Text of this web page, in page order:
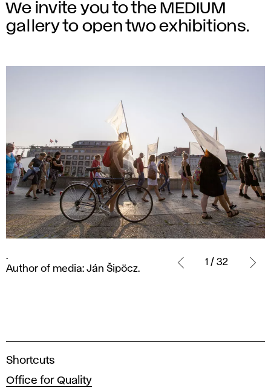
We invite you to the MEDIUM
gallery to open two exhibitions.
Author
of
.
Author of media: Ján Šipöcz.
1 / 32
A
a
Shortcuts
Office for Quality